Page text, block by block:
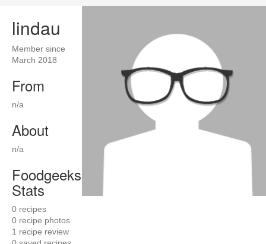
lindau
Member since
March 2018
From
n/a
About
n/a
Foodgeeks
Stats
0 recipes
0 recipe photos
1 recipe review